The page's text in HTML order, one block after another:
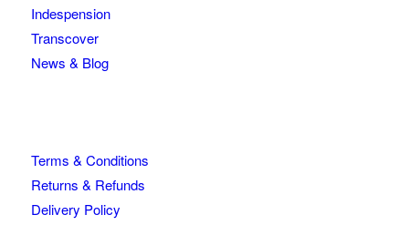
Indespension
Transcover
News & Blog
Terms & Conditions
Returns & Refunds
Delivery Policy